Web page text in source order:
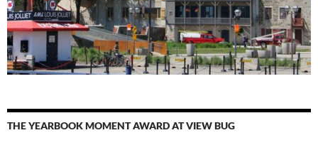
THE YEARBOOK MOMENT AWARD AT VIEW BUG